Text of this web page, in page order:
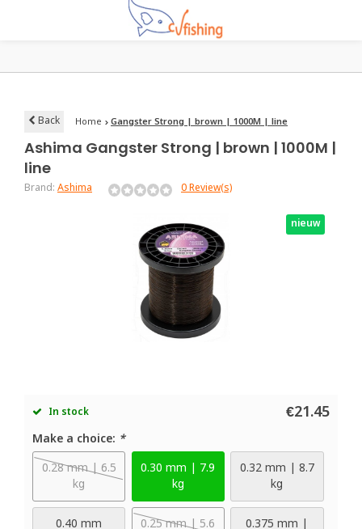
Back Home Gangster Strong | brown | 1000M | line
Ashima Gangster Strong | brown | 1000M |
line
Brand: Ashima 0 Review(s)
nieuw
In stock €21.45
Make a choice: *
0.28 mm | 6.5
kg
0.30 mm | 7.9
kg
0.32 mm | 8.7
kg
0.40 mm
0.25 mm | 5.6
0.375 mm |